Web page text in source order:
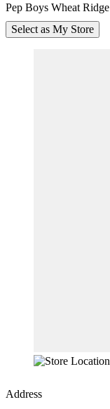
Pep Boys Wheat Ridge
Select as My Store
Address